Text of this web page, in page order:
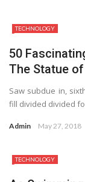
TECHNOLOGY
50
The Statue
Saw subdue in,
fill divided divided
Admin May 27, 2018
TECHNOLOGY